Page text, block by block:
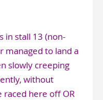
in stall 13 (non-
managed to land a
slowly creeping
without
raced here off OR